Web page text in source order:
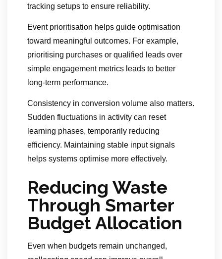
tracking setups to ensure reliability.
Event prioritisation helps guide optimisation
toward meaningful outcomes. For example,
prioritising purchases or qualified leads over
simple engagement metrics leads to better
long-term performance.
Consistency in conversion volume also matters.
Sudden fluctuations in activity can reset
learning phases, temporarily reducing
efficiency. Maintaining stable input signals
helps systems optimise more effectively.
Reducing Waste
Through Smarter
Budget Allocation
Even when budgets remain unchanged,